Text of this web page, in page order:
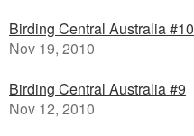
Birding Central Australia #10
Nov 19, 2010
Birding Central Australia #9
Nov 12, 2010